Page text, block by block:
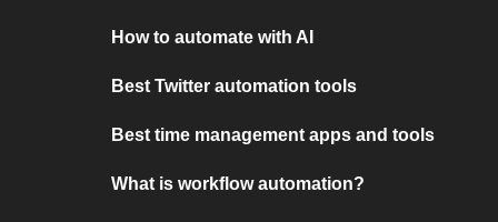
How to automate with AI
Best Twitter automation tools
Best time management apps and tools
What is workflow automation?